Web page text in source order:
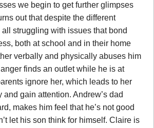
we begin to get further glimpses
out that despite the different
all struggling with issues that bond
both at school and in their home
verbally and physically abuses him
finds an outlet while he is at
ignore her, which leads to her
and gain attention. Andrew’s dad
makes him feel that he’s not good
let his son think for himself. Claire is